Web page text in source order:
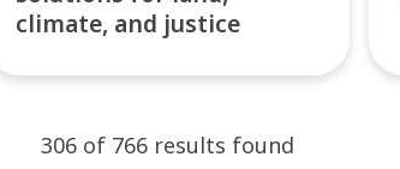
climate, and justice
306 of 766 results found